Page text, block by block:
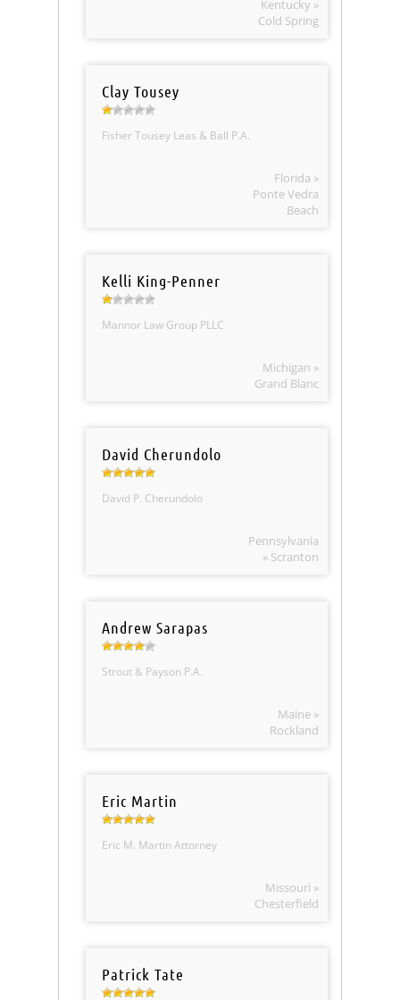
Kentucky »
Cold Spring
Clay Tousey
Fisher Tousey Leas & Ball P.A.
Florida »
Ponte Vedra
Beach
Kelli King-Penner
Mannor Law Group PLLC
Michigan »
Grand Blanc
David Cherundolo
David P. Cherundolo
Pennsylvania
» Scranton
Andrew Sarapas
Strout & Payson P.A.
Maine »
Rockland
Eric Martin
Eric M. Martin Attorney
Missouri »
Chesterfield
Patrick Tate